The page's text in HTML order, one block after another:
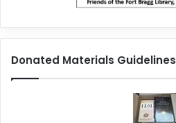
Donated Materials Guidelines